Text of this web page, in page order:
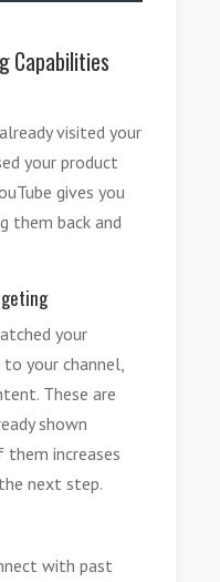
Capabilities
visited your
your product
gives you
them back and
your
your channel,
These are
shown
increases
next step.
with past